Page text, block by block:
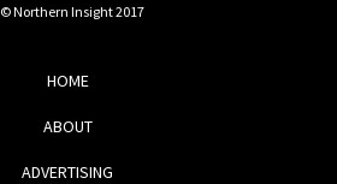
© Northern Insight 2017
HOME
ABOUT
ADVERTISING